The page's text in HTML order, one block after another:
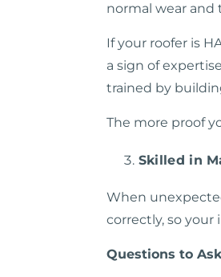
normal wear and
If your roofer is
a sign of
trained by
The more proof
Skilled in
When
correctly, so
Questions to